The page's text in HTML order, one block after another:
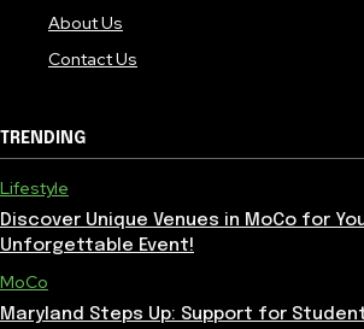
About Us
Contact Us
TRENDING
Lifestyle
Discover Unique Venues in MoCo for
Unforgettable Event!
MoCo
Maryland Steps Up: Support for